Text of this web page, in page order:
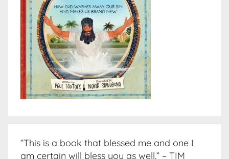
“This is a book that blessed me and one I
am certain will bless you as well.” – TIM